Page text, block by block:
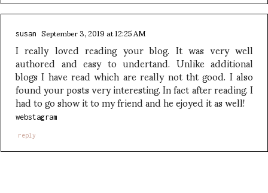
susan September 3, 2019 at 12:25 AM
I really loved reading your blog. It was very well
authored and easy to undertand. Unlike additional
blogs I have read which are really not tht good. I also
found your posts very interesting. In fact after reading. I
had to go show it to my friend and he ejoyed it as well!
webstagram
reply